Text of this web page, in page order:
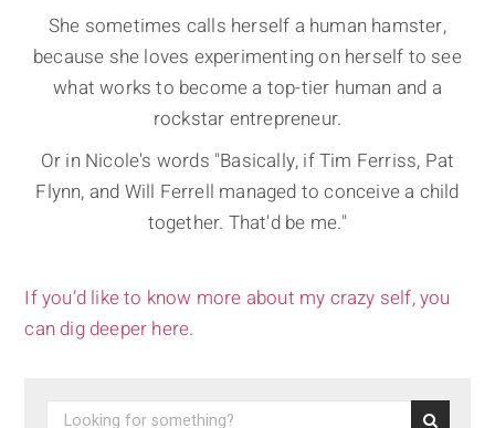
She sometimes calls herself a human hamster,
because she loves experimenting on herself to see
what works to become a top-tier human and a
rockstar entrepreneur.
Or in Nicole's words "Basically, if Tim Ferriss, Pat
Flynn, and Will Ferrell managed to conceive a child
together. That'd be me."
If you’d like to know more about my crazy self, you
can dig deeper here.